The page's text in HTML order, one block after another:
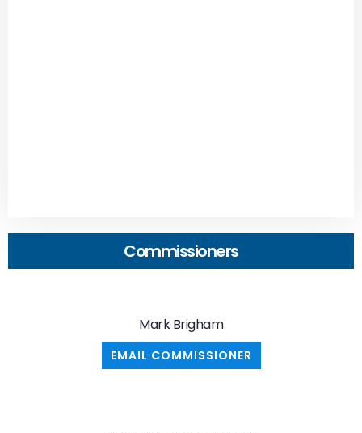
Commissioners
Mark Brigham
EMAIL COMMISSIONER